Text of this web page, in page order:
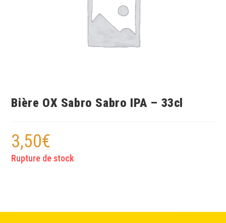
Bière OX Sabro Sabro IPA – 33cl
3,50€
Rupture de stock